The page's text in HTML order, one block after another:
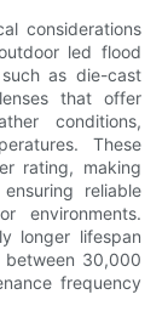
considerations
led flood
as die-cast
that offer
conditions,
These
rating, making
reliable
environments.
longer lifespan
30,000
frequency